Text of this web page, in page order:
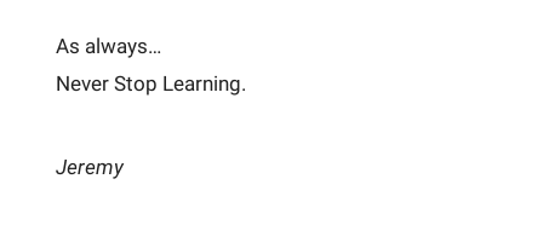
As always…
Never Stop Learning.
Jeremy